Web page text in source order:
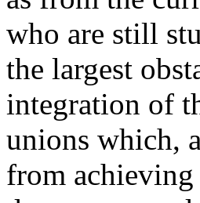
who are still
the largest
integration of
unions which,
from achieving